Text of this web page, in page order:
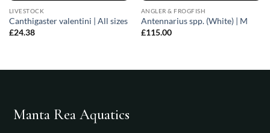
LIVESTOCK
Canthigaster valentini | All sizes
£24.38
ANGLER & FROGFISH
Antennarius spp. (White) | M
£115.00
Manta Rea Aquatics